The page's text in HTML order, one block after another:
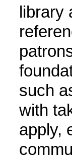
library
such
with
apply,